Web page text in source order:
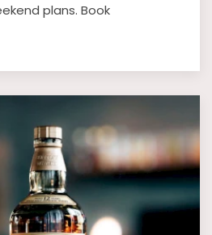
plans. Book